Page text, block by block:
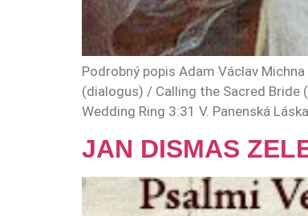
Podrobný popis Adam Václav
(dialogus) / Calling the Sacred Bride
Wedding Ring 3:31 V. Panenská
JAN DISMAS